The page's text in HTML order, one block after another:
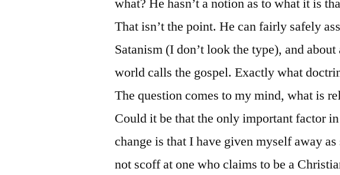
That isn’t the point. He can fairly safely
Satanism (I don’t look the type), and
world calls the gospel. Exactly what
The question comes to my mind, what is
Could it be that the only important factor
change is that I have given myself away
not scoff at one who claims to be a